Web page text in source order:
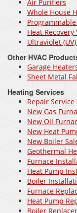
Air Purifiers
Whole House
Heat
Ultraviolet
Other HVAC
Garage
Sheet Metal
Heating Services
Repair Service
New Gas
New Oil
New Heat
New Boiler
Geothermal
Furnace
Heat Pump
Boiler
Furnace
Heat Pump
Boiler